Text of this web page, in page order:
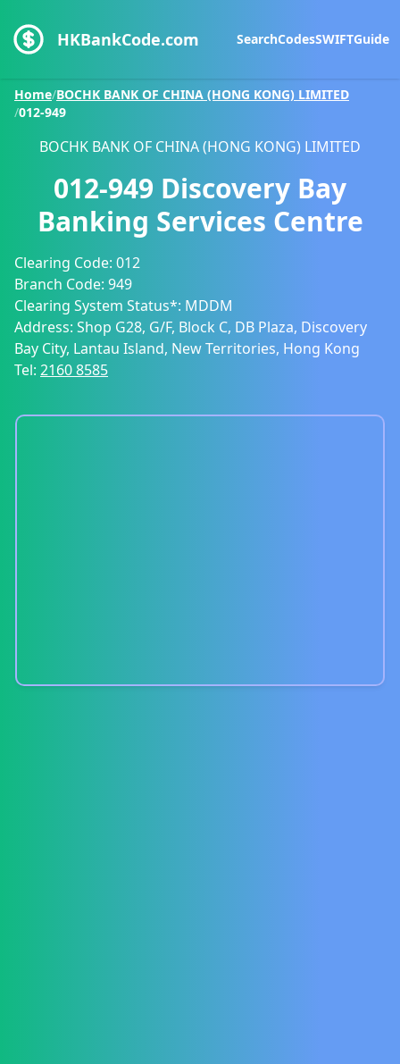
HKBankCode.com SearchCodesSWIFTGuide
Home/BOCHK BANK OF CHINA (HONG KONG) LIMITED
/012-949
BOCHK BANK OF CHINA (HONG KONG) LIMITED
012-949 Discovery Bay
Banking Services Centre
Clearing Code: 012
Branch Code: 949
Clearing System Status*: MDDM
Address: Shop G28, G/F, Block C, DB Plaza, Discovery
Bay City, Lantau Island, New Territories, Hong Kong
Tel: 2160 8585